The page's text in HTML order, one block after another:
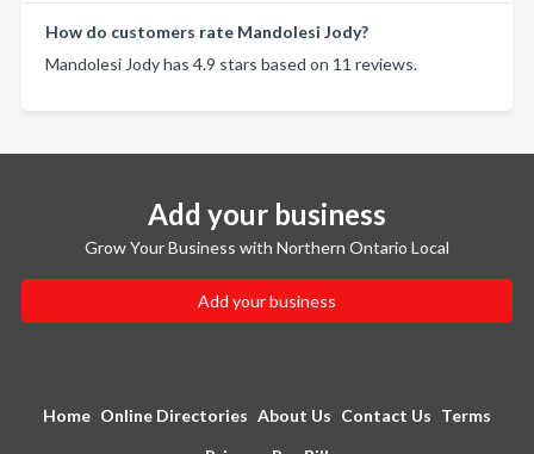
How do customers rate Mandolesi Jody?
Mandolesi Jody has 4.9 stars based on 11 reviews.
Add your business
Grow Your Business with Northern Ontario Local
Add your business
Home Online Directories About Us Contact Us Terms